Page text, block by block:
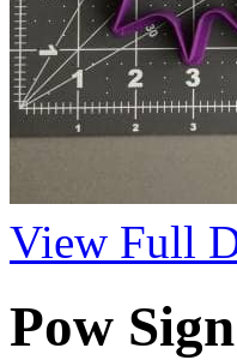
View Full
Pow